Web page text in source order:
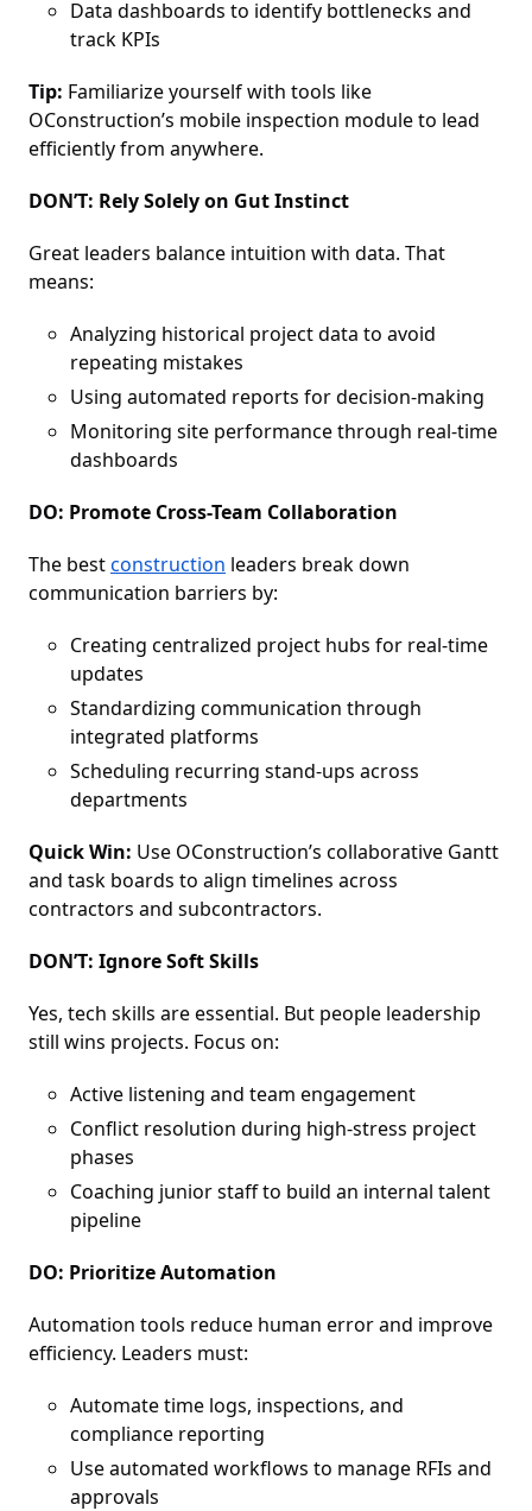
Data dashboards to identify bottlenecks and
track KPIs
Tip: Familiarize yourself with tools like
OConstruction’s mobile inspection module to lead
efficiently from anywhere.
DON’T: Rely Solely on Gut Instinct
Great leaders balance intuition with data. That
means:
Analyzing historical project data to avoid
repeating mistakes
Using automated reports for decision-making
Monitoring site performance through real-time
dashboards
DO: Promote Cross-Team Collaboration
The bestconstruction leaders break down
communication barriers by:
Creating centralized project hubs for real-time
updates
Standardizing communication through
integrated platforms
Scheduling recurring stand-ups across
departments
Quick Win: Use OConstruction’s collaborative Gantt
and task boards to align timelines across
contractors and subcontractors.
DON’T: Ignore Soft Skills
Yes, tech skills are essential. But people leadership
still wins projects. Focus on:
Active listening and team engagement
Conflict resolution during high-stress project
phases
Coaching junior staff to build an internal talent
pipeline
DO: Prioritize Automation
Automation tools reduce human error and improve
efficiency. Leaders must:
Automate time logs, inspections, and
compliance reporting
Use automated workflows to manage RFIs and
approvals